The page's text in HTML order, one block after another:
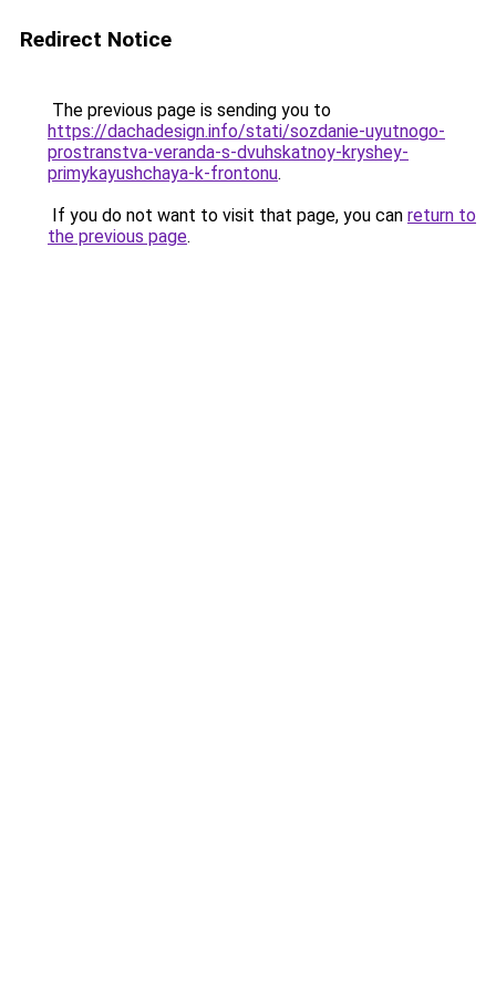
Redirect Notice
The previous page is sending you to
https://dachadesign.info/stati/sozdanie-uyutnogo-
prostranstva-veranda-s-dvuhskatnoy-kryshey-
primykayushchaya-k-frontonu.
If you do not want to visit that page, you can return to
the previous page.